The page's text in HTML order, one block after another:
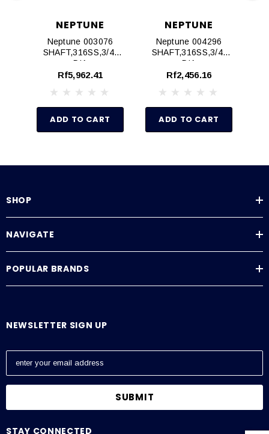
NEPTUNE
Neptune 003076
SHAFT,316SS,3/4"
DIA
Rf5,962.41
ADD TO CART
NEPTUNE
Neptune 004296
SHAFT,316SS,3/4"
DIA
Rf2,456.16
ADD TO CART
SHOP
NAVIGATE
POPULAR BRANDS
NEWSLETTER SIGN UP
E
a
l
STAY CONNECTED